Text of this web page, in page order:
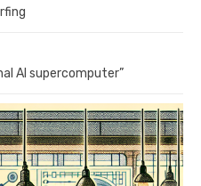
AI supercomputer”